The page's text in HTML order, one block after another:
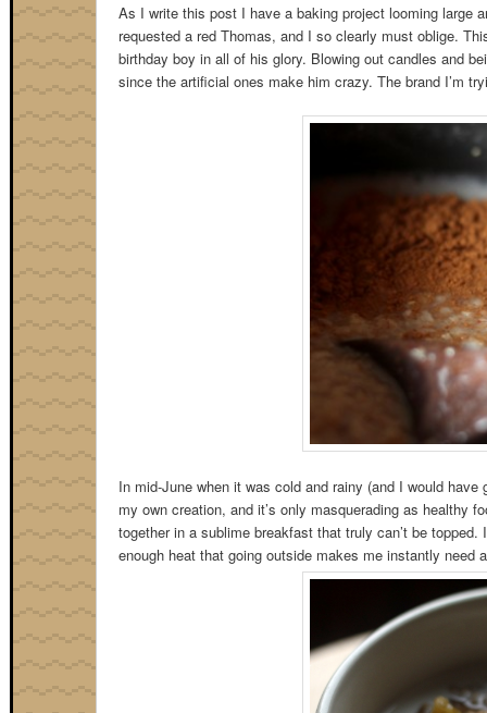
As I write this post I have a baking project looming large
requested a red Thomas, and I so clearly must oblige.
birthday boy in all of his glory. Blowing out candles and
since the artificial ones make him crazy. The brand I’m
In mid-June when it was cold and rainy (and I would
my own creation, and it’s only masquerading as healthy
together in a sublime breakfast that truly can’t be
enough heat that going outside makes me instantly need